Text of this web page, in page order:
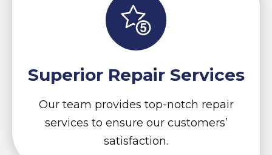
Superior Repair Services
Our team provides top-notch repair
services to ensure our customers’
satisfaction.